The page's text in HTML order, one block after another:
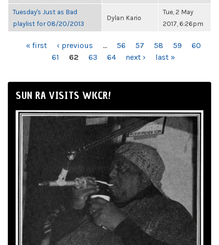
Tuesday's Just as Bad
playlist for 08/20/2013
Dylan Kario
Tue, 2 May
2017, 6:26pm
PAGES« first ‹ previous … 56 57 58 59
60
61
62 63 64 next › last »
SUN RA VISITS WKCR!